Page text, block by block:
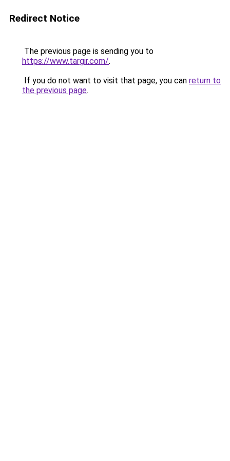
Redirect Notice
The previous page is sending you to
https://www.targir.com/.
If you do not want to visit that page, you can return to
the previous page.